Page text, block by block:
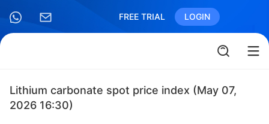
FREE TRIAL LOGIN
Lithium carbonate spot price index (May 07,
2026 16:30)